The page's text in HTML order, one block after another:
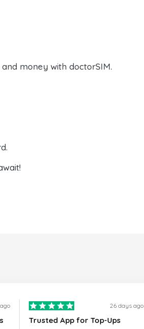
money with doctorSIM.
26 days ago
Trusted App for Top-Ups